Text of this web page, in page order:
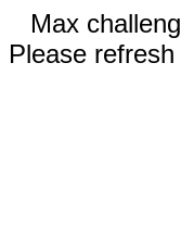
Max
Please